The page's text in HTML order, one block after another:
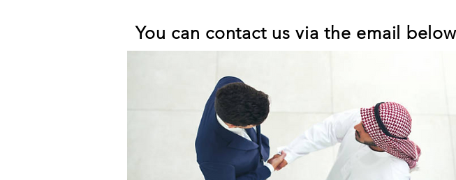
You can contact us via the email